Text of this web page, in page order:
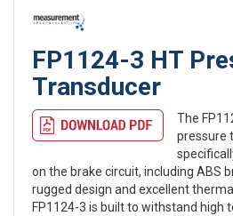
FP1124-3 HT
Transducer
The
pressure
on the brake circuit, including ABS
rugged design and excellent
FP1124-3 is built to withstand